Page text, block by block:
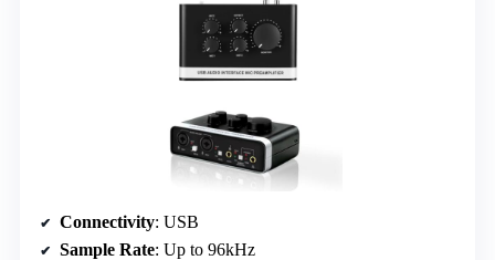
Connectivity: USB
Sample Rate: Up to 96kHz